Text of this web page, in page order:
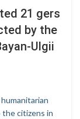
21 gers
by the
Ulgii
the citizens in